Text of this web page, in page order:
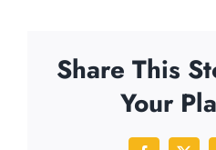
Share This
Your